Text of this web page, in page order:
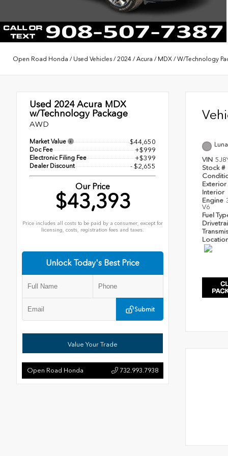
Open Road Honda / Used Vehicles /2024 /Acura / MDX /W/Technology
Used 2024Acura MDX
w/Technology Package
AWD
Market Value $44,650
Doc Fee +$999
Electronic Filing Fee +$399
Dealer Discount - $2,655
Our Price
$43,393
Price includes all costs to be paid by a consumer, except for
licensing, costs, registration fees and taxes.
Unlock Today's Best Price
Submit
Value Your Trade
Open Road Honda 732.993.7938
VIN
Stock #
Exterior
Interior
Engine
V6
Fuel